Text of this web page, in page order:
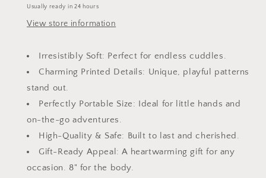
Usually ready in 24 hours
View store information
Irresistibly Soft: Perfect for endless cuddles.
Charming Printed Details: Unique, playful patterns
stand out.
Perfectly Portable Size: Ideal for little hands and
on-the-go adventures.
High-Quality & Safe: Built to last and cherished.
Gift-Ready Appeal: A heartwarming gift for any
occasion. 8" for the body.